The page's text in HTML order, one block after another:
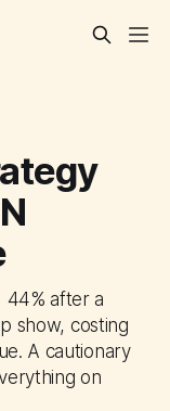
44% after a
show, costing
A cautionary
on